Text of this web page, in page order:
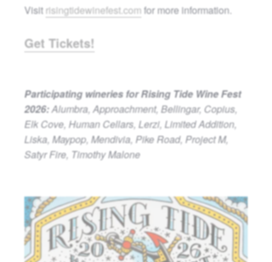
Visit risingtidewinefest.comfor more information.
Get Tickets!
Participating wineries for Rising Tide Wine Fest
2026:Alumbra, Approachment, Bellingar, Copius,
Elk Cove, Human Cellars, Lerzi, Limited Addition,
Liska, Maypop, Mendivia, Pike Road, Project M,
Satyr Fire, Timothy Malone